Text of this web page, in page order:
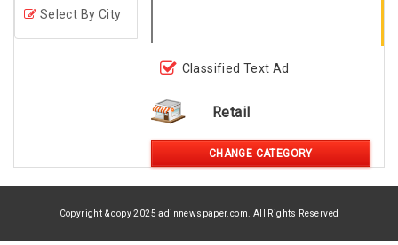
Select By City
Classified Text Ad
Retail
CHANGE CATEGORY
Copyright & copy 2025 adinnewspaper.com. All Rights Reserved